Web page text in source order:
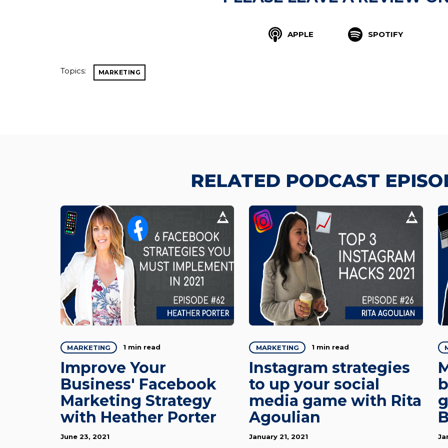
APPLE SPOTIFY
Topics: MARKETING
RELATED PODCAST
MARKETING 1 min read
Improve Your
Business' Facebook
Marketing Strategy
with Heather Porter
June 23, 2021
MARKETING 1 min read
Instagram strategies
to up your social
media game with Rita
Agoulian
January 21, 2021